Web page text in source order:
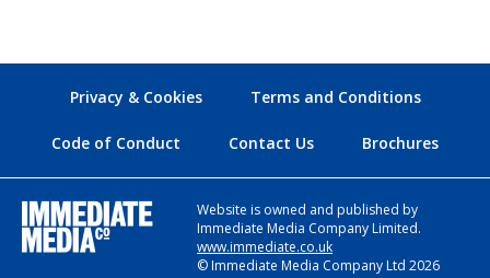
Privacy & Cookies Terms and Conditions
Code of Conduct Contact Us Brochures
Website is owned and published by
Immediate Media Company Limited.
www.immediate.co.uk
© Immediate Media Company Ltd 2026